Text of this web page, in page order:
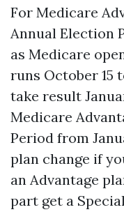
For Medicare
Annual Election
as Medicare
runs October 15
take result
Medicare
Period from
plan change if
an Advantage
part get a